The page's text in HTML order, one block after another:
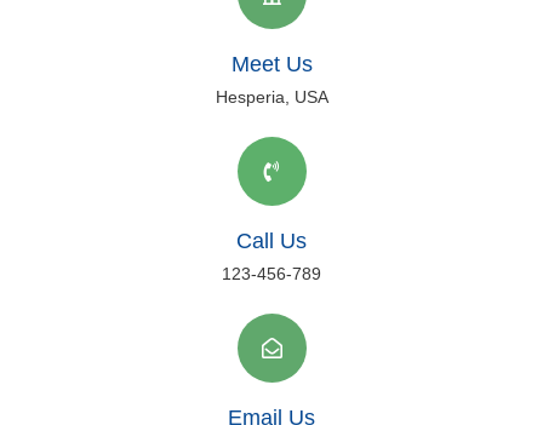
Meet Us
Hesperia, USA
Call Us
123-456-789
Email Us